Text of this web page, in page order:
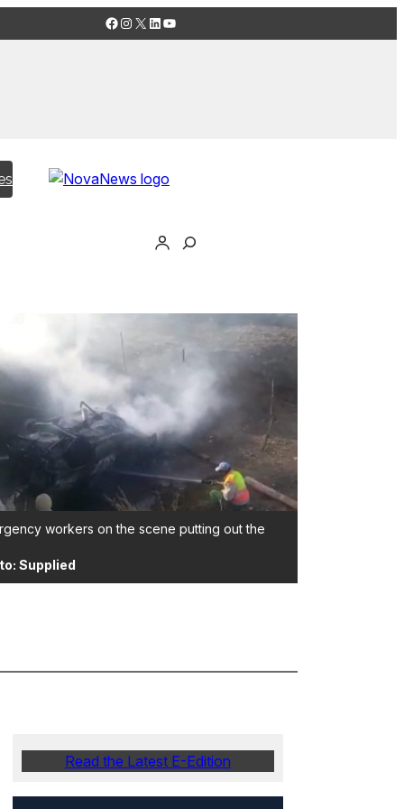
Facebook
Instagram
X LinkedIn
YouTube
workers on the scene putting out the
Supplied
Read the Latest E-Edition